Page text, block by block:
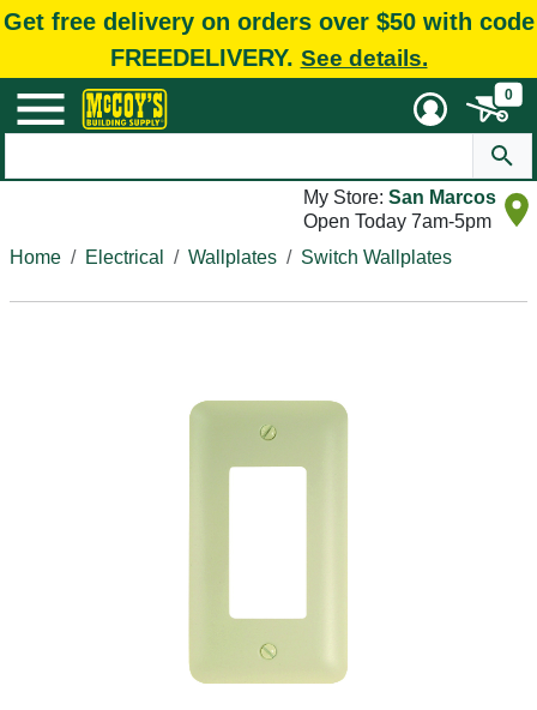
Get free delivery on orders over $50 with code
FREEDELIVERY. See details.
0
My Store: San Marcos
Open Today 7am-5pm
Home
Electrical Wallplates Switch Wallplates